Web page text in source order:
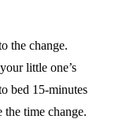
the change.
little one’s
bed 15-minutes
time change.